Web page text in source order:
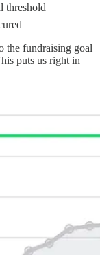
threshold
the fundraising goal
puts us right in